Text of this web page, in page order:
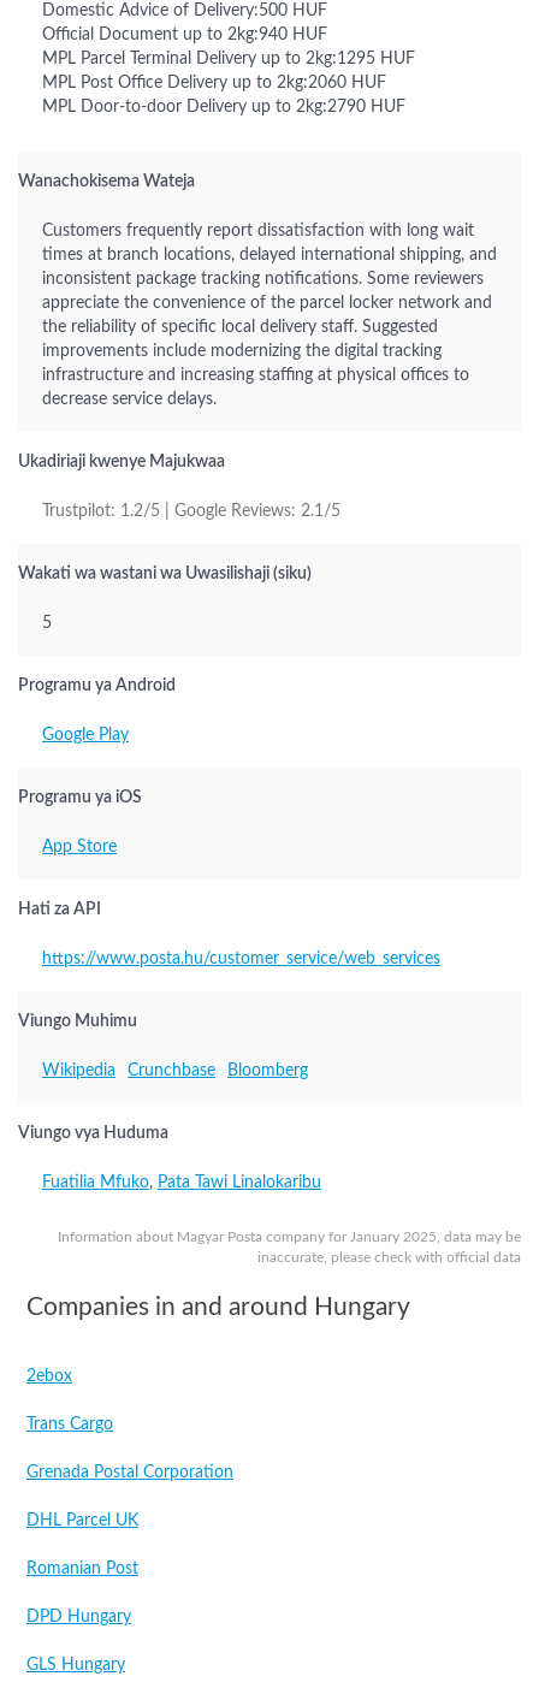
Information about Magyar Posta company for January 2025, data may be
inaccurate, please check with official data
Domestic Advice of Delivery:500 HUF
Official Document up to 2kg:940 HUF
MPL Parcel Terminal Delivery up to 2kg:1295 HUF
MPL Post Office Delivery up to 2kg:2060 HUF
MPL Door-to-door Delivery up to 2kg:2790 HUF
Wanachokisema Wateja
Customers frequently report dissatisfaction with long wait
times at branch locations, delayed international shipping, and
inconsistent package tracking notifications. Some reviewers
appreciate the convenience of the parcel locker network and
the reliability of specific local delivery staff. Suggested
improvements include modernizing the digital tracking
infrastructure and increasing staffing at physical offices to
decrease service delays.
Ukadiriaji kwenye Majukwaa
Trustpilot: 1.2/5 | Google Reviews: 2.1/5
Wakati wa wastani wa Uwasilishaji (siku)
5
Programu ya Android
Google Play
Programu ya iOS
App Store
Hati za API
https://www.posta.hu/customer_service/web_services
Viungo Muhimu
Wikipedia Crunchbase Bloomberg
Viungo vya Huduma
Fuatilia Mfuko, Pata Tawi Linalokaribu
Companies in and around Hungary
2ebox
Trans Cargo
Grenada Postal Corporation
DHL Parcel UK
Romanian Post
DPD Hungary
GLS Hungary